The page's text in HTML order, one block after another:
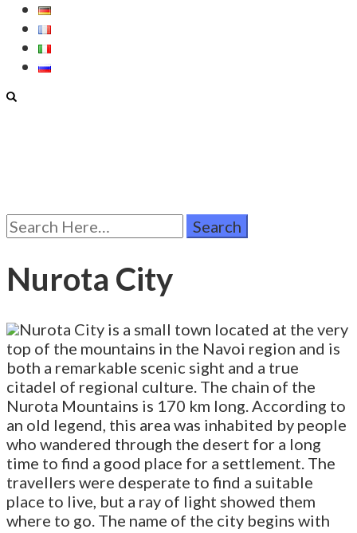
Search
for:
Nurota City
Nurota City is a small town located at the very
top of the mountains in the Navoi region and is
both a remarkable scenic sight and a true
citadel of regional culture. The chain of the
Nurota Mountains is 170 km long. According to
an old legend, this area was inhabited by people
who wandered through the desert for a long
time to find a good place for a settlement. The
travellers were desperate to find a suitable
place to live, but a ray of light showed them
where to go. The name of the city begins with